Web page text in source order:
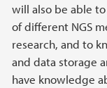
will also be able
of different NGS
research, and to
and data storage
have knowledge